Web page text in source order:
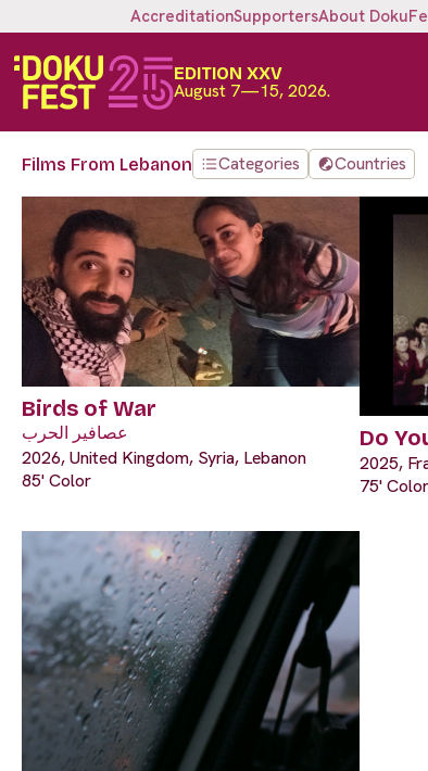
AccreditationSupportersAbout
EDITION XXV
August 7—15, 2026.
Films From Lebanon Categories Countries
Birds of War
عصافير الحرب
2026, United Kingdom, Syria, Lebanon
85' Color
Do
2025,
75'